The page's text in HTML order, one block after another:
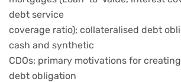
debt service
coverage ratio); collateralised debt
cash and synthetic
CDOs; primary motivations for
debt obligation